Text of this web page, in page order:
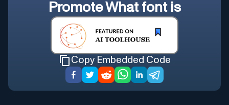
PromoteWhat font is
Copy Embedded Code